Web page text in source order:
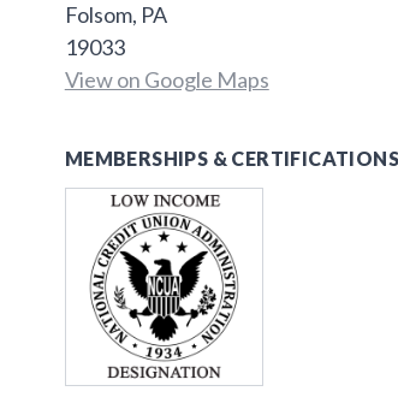
Folsom, PA
19033
View on Google Maps
MEMBERSHIPS & CERTIFICATIONS